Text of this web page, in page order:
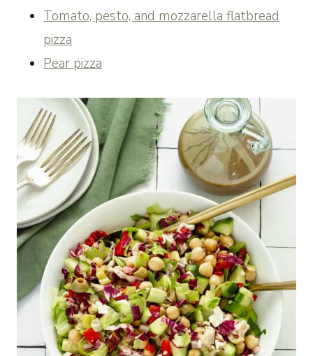
Tomato, pesto, and mozzarella flatbread
pizza
Pear pizza